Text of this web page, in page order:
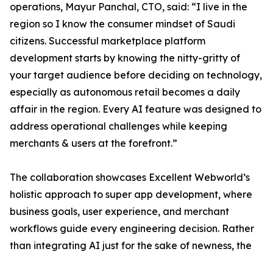
operations, Mayur Panchal, CTO, said: “I live in the
region so I know the consumer mindset of Saudi
citizens. Successful marketplace platform
development starts by knowing the nitty-gritty of
your target audience before deciding on technology,
especially as autonomous retail becomes a daily
affair in the region. Every AI feature was designed to
address operational challenges while keeping
merchants & users at the forefront.”
The collaboration showcases Excellent Webworld’s
holistic approach to super app development, where
business goals, user experience, and merchant
workflows guide every engineering decision. Rather
than integrating AI just for the sake of newness, the